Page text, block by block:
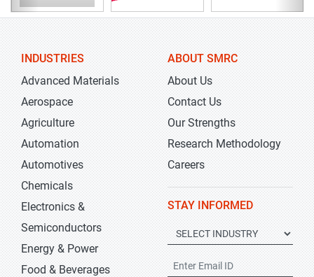
INDUSTRIES
Advanced Materials
Aerospace
Agriculture
Automation
Automotives
Chemicals
Electronics &
Semiconductors
Energy & Power
Food & Beverages
ABOUT SMRC
About Us
Contact Us
Our Strengths
Research Methodology
Careers
STAY INFORMED